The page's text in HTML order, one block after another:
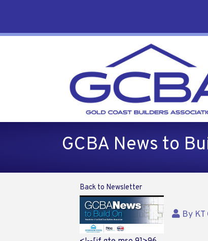
GCBA News to
Back to Newsletter
By